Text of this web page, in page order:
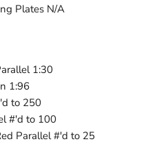
Plates N/A
1:30
1:96
to 250
#'d to 100
Parallel #'d to 25